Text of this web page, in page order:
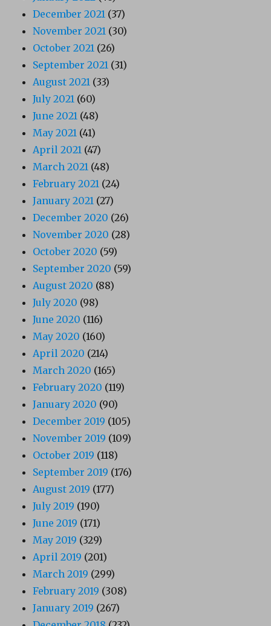
December 2021 (37)
November 2021 (30)
October 2021 (26)
September 2021 (31)
August 2021 (33)
July 2021 (60)
June 2021 (48)
May 2021 (41)
April 2021 (47)
March 2021 (48)
February 2021 (24)
January 2021 (27)
December 2020 (26)
November 2020 (28)
October 2020 (59)
September 2020 (59)
August 2020 (88)
July 2020 (98)
June 2020 (116)
May 2020 (160)
April 2020 (214)
March 2020 (165)
February 2020 (119)
January 2020 (90)
December 2019 (105)
November 2019 (109)
October 2019 (118)
September 2019 (176)
August 2019 (177)
July 2019 (190)
June 2019 (171)
May 2019 (329)
April 2019 (201)
March 2019 (299)
February 2019 (308)
January 2019 (267)